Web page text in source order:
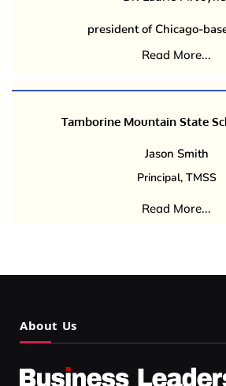
president of Chicago-
Read More...
Tamborine Mountain State
Jason Smith
Principal, TMSS
Read More...
About Us